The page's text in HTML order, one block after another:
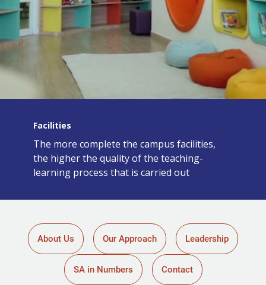
Facilities
The more complete the campus facilities,
the higher the quality of the teaching-
learning process that is carried out
About Us Our Approach Leadership
SA in Numbers Contact